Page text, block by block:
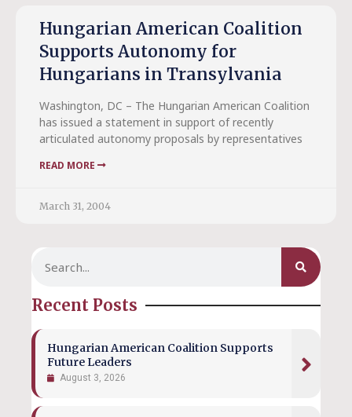
Hungarian American Coalition
Supports Autonomy for
Hungarians in Transylvania
Washington, DC – The Hungarian American Coalition
has issued a statement in support of recently
articulated autonomy proposals by representatives
READ MORE
March 31, 2004
Recent Posts
Hungarian American Coalition Supports
Future Leaders
August 3, 2026